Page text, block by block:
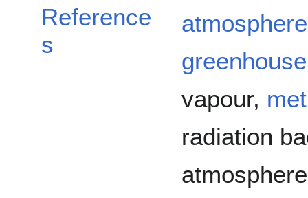
Reference
s
atmosphere
vapour,
radiation